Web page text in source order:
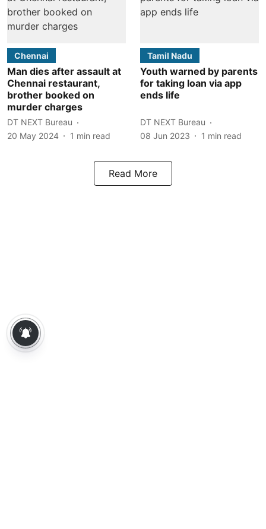
Chennai
Man dies after assault at
Chennai restaurant,
brother booked on
murder charges
DT NEXT Bureau
20 May 2024
1 min read
Tamil Nadu
Youth warned by parents
for taking loan via app
ends life
DT NEXT Bureau
08 Jun 2023
1 min read
Read More